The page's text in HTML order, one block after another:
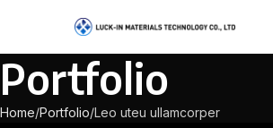
Portfolio
Home Portfolio Leo uteu ullamcorper